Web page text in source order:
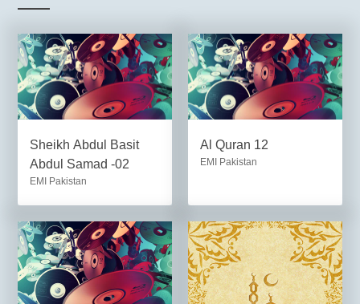
Sheikh Abdul Basit
Abdul Samad -02
EMI Pakistan
Al Quran 12
EMI Pakistan